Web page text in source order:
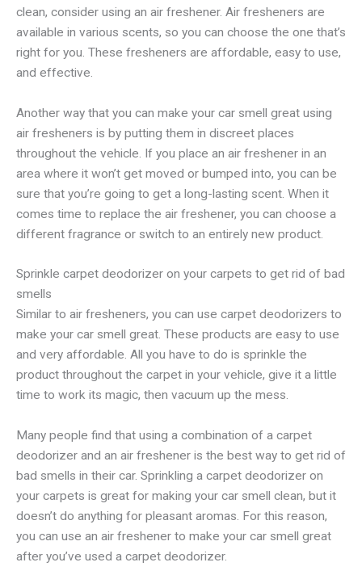
clean, consider using an air freshener. Air fresheners are
available in various scents, so you can choose the one that’s
right for you. These fresheners are affordable, easy to use,
and effective.
Another way that you can make your car smell great using
air fresheners is by putting them in discreet places
throughout the vehicle. If you place an air freshener in an
area where it won’t get moved or bumped into, you can be
sure that you’re going to get a long-lasting scent. When it
comes time to replace the air freshener, you can choose a
different fragrance or switch to an entirely new product.
Sprinkle carpet deodorizer on your carpets to get rid of bad
smells
Similar to air fresheners, you can use carpet deodorizers to
make your car smell great. These products are easy to use
and very affordable. All you have to do is sprinkle the
product throughout the carpet in your vehicle, give it a little
time to work its magic, then vacuum up the mess.
Many people find that using a combination of a carpet
deodorizer and an air freshener is the best way to get rid of
bad smells in their car. Sprinkling a carpet deodorizer on
your carpets is great for making your car smell clean, but it
doesn’t do anything for pleasant aromas. For this reason,
you can use an air freshener to make your car smell great
after you’ve used a carpet deodorizer.